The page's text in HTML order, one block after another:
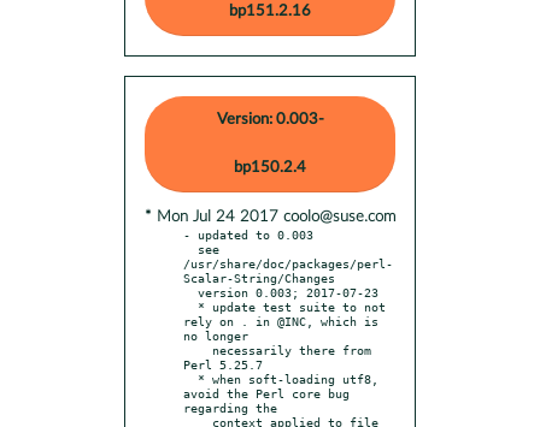
bp151.2.16
Version: 0.003-
bp150.2.4
* Mon Jul 24 2017 coolo@suse.com
- updated to 0.003
/usr/share/doc/packages/perl-
Scalar-String/Changes
rely on . in @INC, which is
no longer
Perl 5.25.7
avoid the Perl core bug
regarding the